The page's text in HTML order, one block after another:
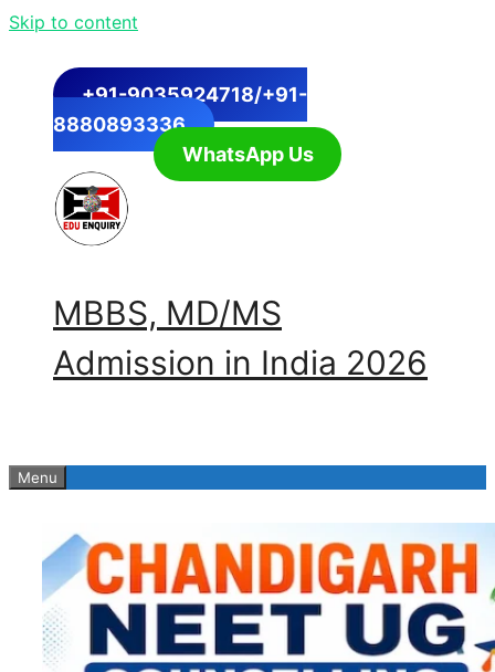
Skip to content
+91-9035924718/+91-
8880893336
WhatsApp Us
MBBS, MD/MS
Admission in India 2026
Menu